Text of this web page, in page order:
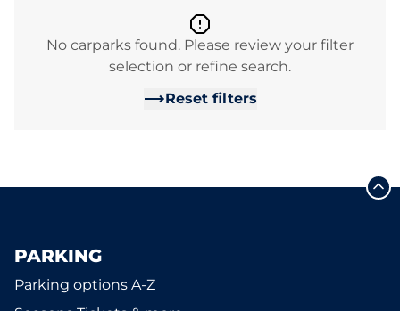
No carparks found. Please review your filter
selection or refine search.
Reset filters
PARKING
Parking options A-Z